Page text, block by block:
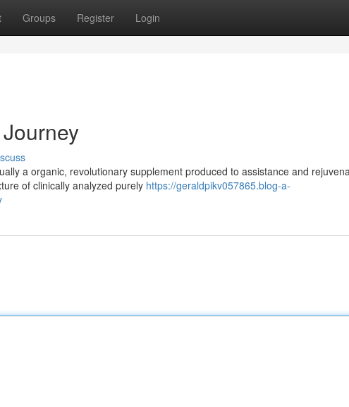
Groups Register Login
a organic, revolutionary supplement produced to assistance and
of clinically analyzed purely https://geraldpikv057865.blog-a-